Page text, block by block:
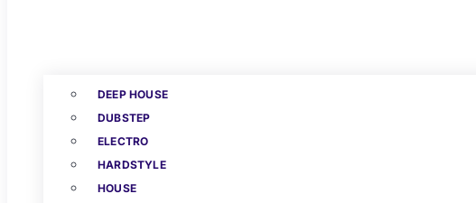
DEEP HOUSE
DUBSTEP
ELECTRO
HARDSTYLE
HOUSE